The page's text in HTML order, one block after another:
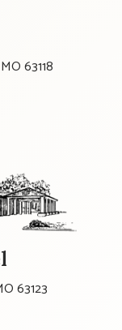
63118
63123